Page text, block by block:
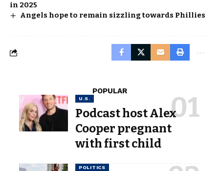
in 2025
Angels hope to remain sizzling towards Phillies
POPULAR
U.S.
Podcast host Alex
Cooper pregnant
with first child
POLITICS